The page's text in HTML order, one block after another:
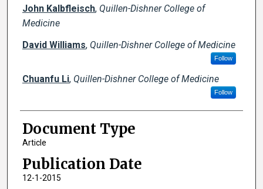
John Kalbfleisch, Quillen-Dishner College of
Medicine
David Williams, Quillen-Dishner College of Medicine
Follow
Chuanfu Li, Quillen-Dishner College of Medicine
Follow
Document Type
Article
Publication Date
12-1-2015